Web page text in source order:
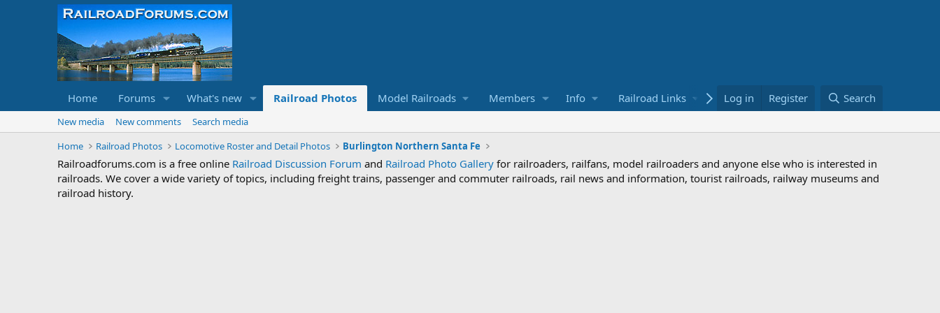
Home Forums What's new Railroad Photos Model Railroads Members Info Railroad Links Bookstore
Log in Register Search
New media New comments
Search media
Home
Railroad Photos Locomotive Roster and Detail Photos Burlington Northern Santa Fe
Railroadforums.com is a free online Railroad Discussion Forum and Railroad Photo Gallery for railroaders, railfans, model railroaders and anyone else who is interested in
railroads. We cover a wide variety of topics, including freight trains, passenger and commuter railroads, rail news and information, tourist railroads, railway museums and
railroad history.